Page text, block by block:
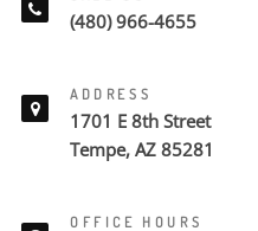
(480) 966-4655
ADDRESS
1701 E 8th Street
Tempe, AZ 85281
OFFICE HOURS